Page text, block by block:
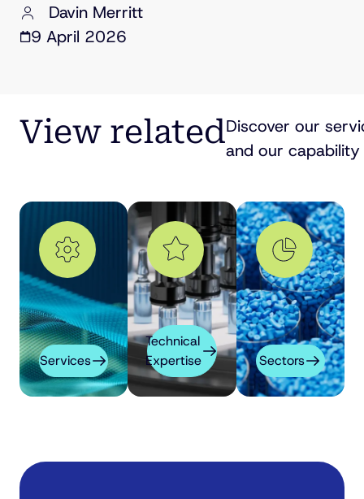
Davin Merritt
9 April 2026
View relatedDiscover our
and our
Services
Technical
Expertise
Sectors